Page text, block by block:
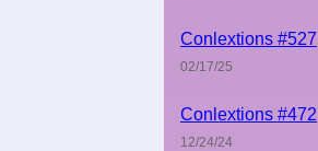
Conlextions #527
02/17/25
Conlextions #472
12/24/24